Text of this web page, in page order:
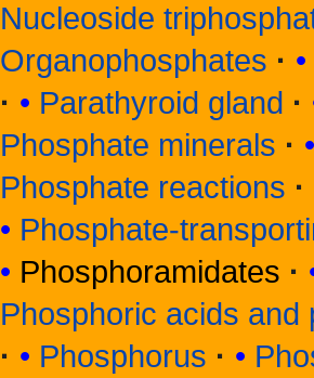
Nucleoside
Organophosphates
Parathyroid gland
Phosphate minerals
Phosphate reactions
Phosphate-
Phosphoramidates
Phosphoric acids and
Phosphorus